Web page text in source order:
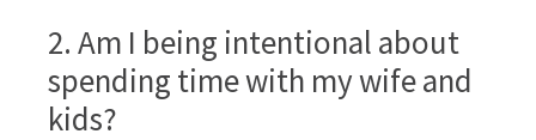
2. Am I being intentional about
spending time with my wife and
kids?